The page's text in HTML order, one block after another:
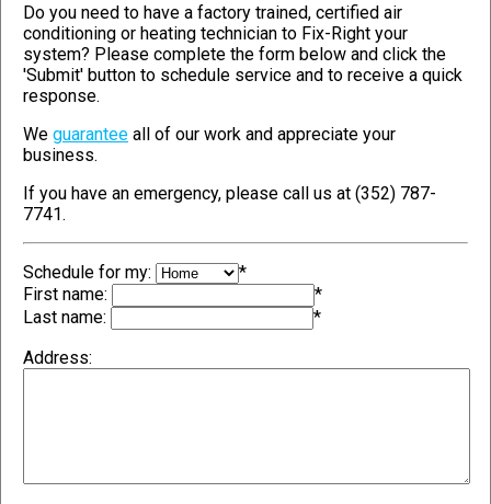
Do you need to have a factory trained, certified air
conditioning or heating technician to Fix-Right your
system? Please complete the form below and click the
'Submit' button to schedule service and to receive a quick
response.
We guarantee all of our work and appreciate your
business.
If you have an emergency, please call us at (352) 787-
7741.
Schedule for my:
*
First name:
*
Last name:
*
Address: